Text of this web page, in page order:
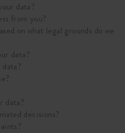
data?
from you?
on what legal grounds do we
data?
data?
decisions?